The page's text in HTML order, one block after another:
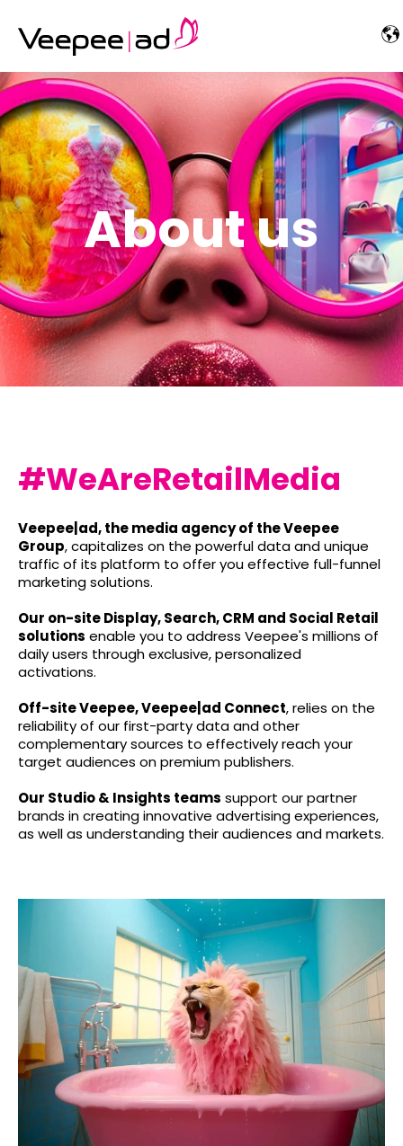
About us
#WeAreRetailMedia
Veepee|ad, the media agency of the Veepee
Group, capitalizes on the powerful data and unique
traffic of its platform to offer you effective full-funnel
marketing solutions.
Our on-site Display, Search, CRM and Social Retail
solutions enable you to address Veepee's millions of
daily users through exclusive, personalized
activations.
Off-site Veepee, Veepee|ad Connect, relies on the
reliability of our first-party data and other
complementary sources to effectively reach your
target audiences on premium publishers.
Our Studio & Insights teams support our partner
brands in creating innovative advertising experiences,
as well as understanding their audiences and markets.